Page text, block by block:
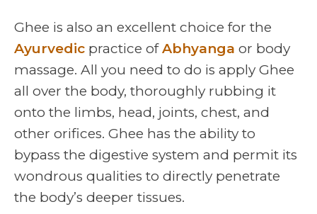
Ghee is also an excellent choice for the
Ayurvedic practice ofAbhyanga or body
massage. All you need to do is apply Ghee
all over the body, thoroughly rubbing it
onto the limbs, head, joints, chest, and
other orifices. Ghee has the ability to
bypass the digestive system and permit its
wondrous qualities to directly penetrate
the body’s deeper tissues.